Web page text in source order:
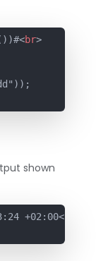
<br>
shown
+02:00<